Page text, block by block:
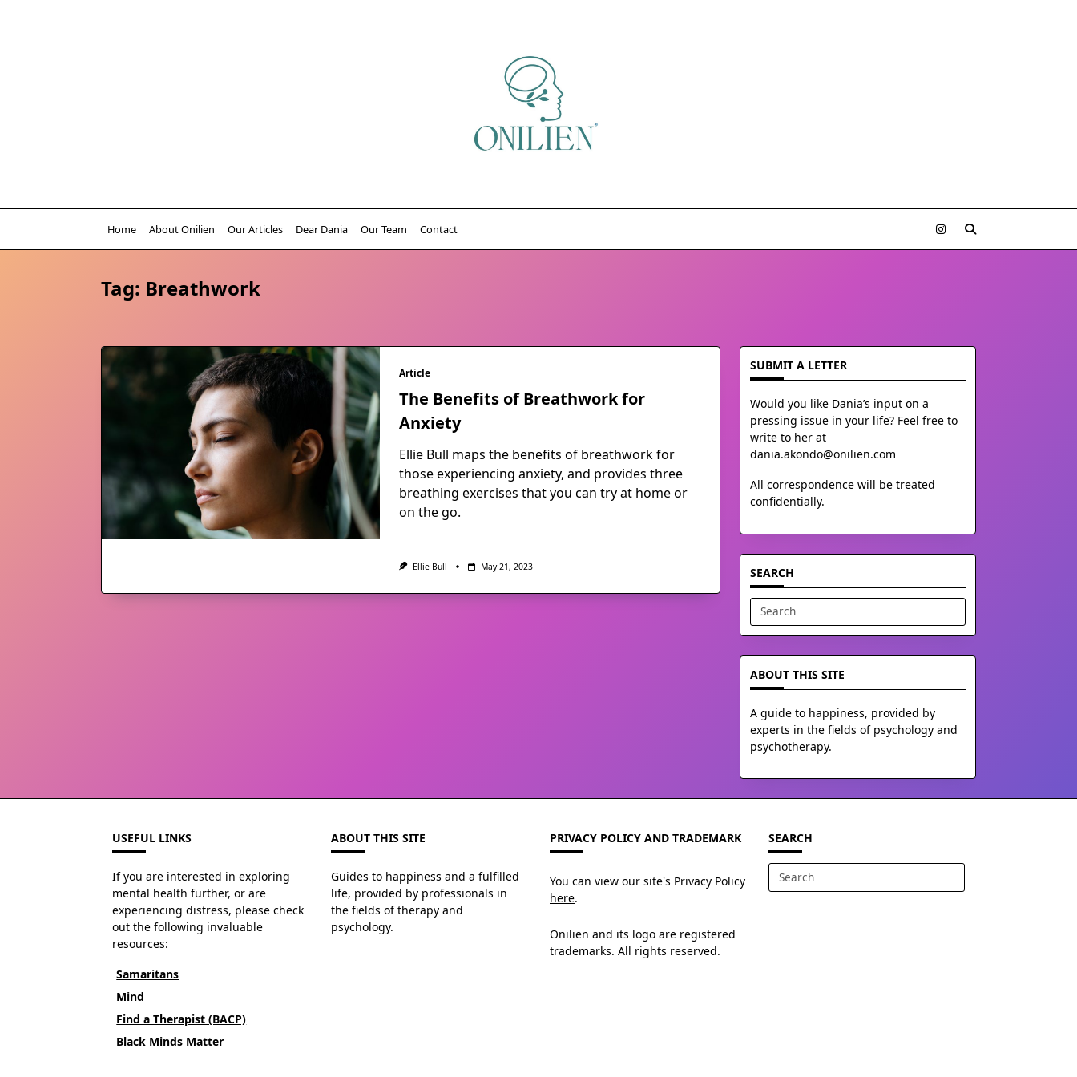
Home About Onilien Our Articles Dear Dania Our Team Contact
Tag: Breathwork
Article
The Benefits of Breathwork for
Anxiety
Ellie Bull maps the benefits of breathwork for
those experiencing anxiety, and provides three
breathing exercises that you can try at home or
on the go.
Ellie Bull May 21, 2023
SUBMIT A LETTER
Would you like Dania’s input on a
pressing issue in your life? Feel free to
write to her at
dania.akondo@onilien.com
All correspondence will be treated
confidentially.
SEARCH
Search
for:
ABOUT THIS SITE
A guide to happiness, provided by
experts in the fields of psychology and
psychotherapy.
USEFUL LINKS
If you are interested in exploring
mental health further, or are
experiencing distress, please check
out the following invaluable
resources:
Samaritans
Mind
Find a Therapist (BACP)
Black Minds Matter
ABOUT THIS SITE
Guides to happiness and a fulfilled
life, provided by professionals in
the fields of therapy and
psychology.
PRIVACY POLICY AND TRADEMARK
You can view our site's Privacy Policy
here.
Onilien and its logo are registered
trademarks. All rights reserved.
SEARCH
Search